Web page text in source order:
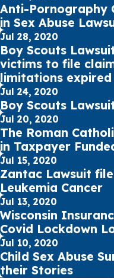
Anti-Pornography
in Sex Abuse
Jul 28, 2020
Boy Scouts
victims to file
limitations expired
Jul 24, 2020
Boy Scouts
Jul 20, 2020
The Roman
in Taxpayer
Jul 15, 2020
Zantac Lawsuit
Leukemia Cancer
Jul 13, 2020
Wisconsin
Covid Lockdown
Jul 10, 2020
Child Sex Abuse
their Stories